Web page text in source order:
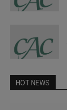
HOT NEWS